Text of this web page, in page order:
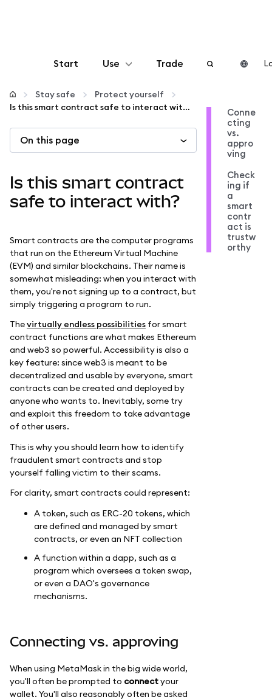
Start Use
Configure
Manage crypto
Stay safe
Trade
Stay safe
Protect yourself
Is this smart contract safe to interact with?
On this page
Is this smart contract
safe to interact with?
Smart contracts are the computer programs
that run on the Ethereum Virtual Machine
(EVM) and similar blockchains. Their name is
somewhat misleading: when you interact with
them, you're not signing up to a contract, but
simply triggering a program to run.
Thevirtually endless possibilities for smart
contract functions are what makes Ethereum
and web3 so powerful. Accessibility is also a
key feature: since web3 is meant to be
decentralized and usable by everyone, smart
contracts can be created and deployed by
anyone who wants to. Inevitably, some try
and exploit this freedom to take advantage
of other users.
This is why you should learn how to identify
fraudulent smart contracts and stop
yourself falling victim to their scams.
For clarity, smart contracts could represent:
A token, such as ERC-20 tokens, which
are defined and managed by smart
contracts, or even an NFT collection
A function within a dapp, such as a
program which oversees a token swap,
or even a DAO's governance
mechanisms.
Connecting vs. approving
When using MetaMask in the big wide world,
you'll often be prompted to connectyour
wallet. You'll also reasonably often be asked
Conne
cting
vs.
appro
ving
Check
ing if
a
smart
contr
act is
trustw
orthy